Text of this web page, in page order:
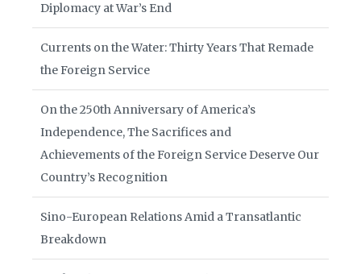
Diplomacy at War’s End
Currents on the Water: Thirty Years That Remade
the Foreign Service
On the 250th Anniversary of America’s
Independence, The Sacrifices and
Achievements of the Foreign Service Deserve Our
Country’s Recognition
Sino-European Relations Amid a Transatlantic
Breakdown